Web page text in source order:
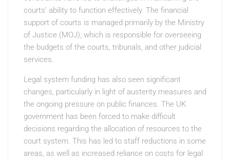
courts’ ability to function effectively. The financial
support of courts is managed primarily by the Ministry
of Justice (MOJ), which is responsible for overseeing
the budgets of the courts, tribunals, and other judicial
services.
Legal system funding has also seen significant
changes, particularly in light of austerity measures and
the ongoing pressure on public finances. The UK
government has been forced to make difficult
decisions regarding the allocation of resources to the
court system. This has led to staff reductions in some
areas, as well as increased reliance on costs for legal